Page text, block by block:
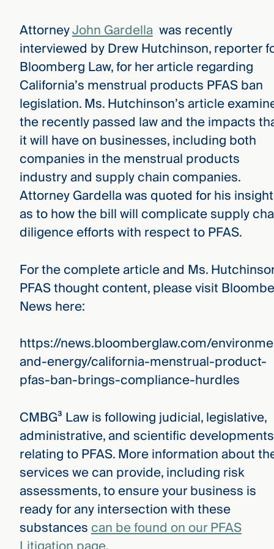
AttorneyJohn Gardellawas recently
interviewed by Drew Hutchinson, reporter
Bloomberg Law, for her article regarding
California’s menstrual products PFAS ban
legislation. Ms. Hutchinson’s article
the recently passed law and the impacts
it will have on businesses, including both
companies in the menstrual products
industry and supply chain companies.
Attorney Gardella was quoted for his
as to how the bill will complicate supply
diligence efforts with respect to PFAS.
For the complete article and Ms.
PFAS thought content, please visit
News here:
https://news.bloomberglaw.com/
and-energy/california-menstrual-product-
pfas-ban-brings-compliance-hurdles
CMBG³ Law is following judicial, legislative,
administrative, and scientific developments
relating to PFAS. More information about
services we can provide, including risk
assessments, to ensure your business is
ready for any intersection with these
substancescan be found on our PFAS